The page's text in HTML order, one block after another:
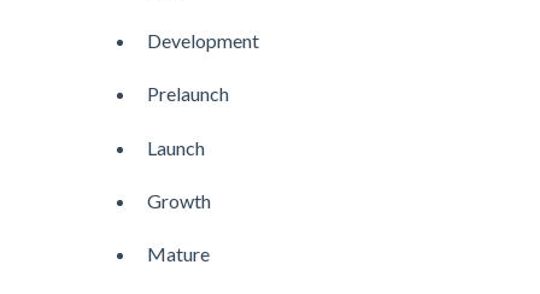
Development
Prelaunch
Launch
Growth
Mature